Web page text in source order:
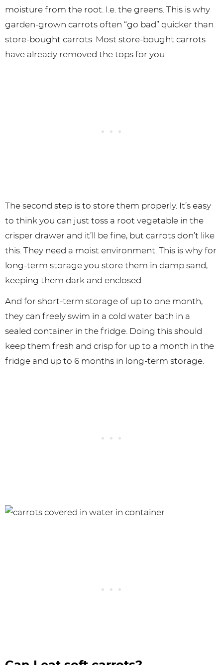
moisture from the root. I.e. the greens. This is why
garden-grown carrots often “go bad” quicker than
store-bought carrots. Most store-bought carrots
have already removed the tops for you.
The second step is to store them properly. It’s easy
to think you can just toss a root vegetable in the
crisper drawer and it’ll be fine, but carrots don’t like
this. They need a moist environment. This is why for
long-term storage you store them in damp sand,
keeping them dark and enclosed.
And for short-term storage of up to one month,
they can freely swim in a cold water bath in a
sealed container in the fridge. Doing this should
keep them fresh and crisp for up to a month in the
fridge and up to 6 months in long-term storage.